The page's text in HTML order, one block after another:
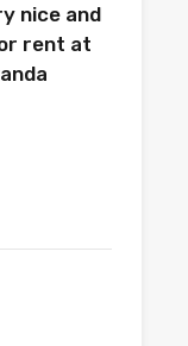
nice and
rent at